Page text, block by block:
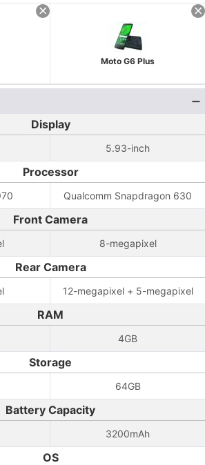
Moto G6 Plus
Display
5.93-inch
Processor
Qualcomm Snapdragon 630
Front Camera
8-megapixel
Rear Camera
12-megapixel + 5-megapixel
RAM
4GB
Storage
64GB
Battery Capacity
3200mAh
OS